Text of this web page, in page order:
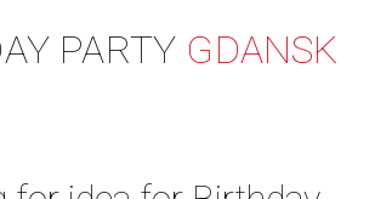
PARTY GDANSK